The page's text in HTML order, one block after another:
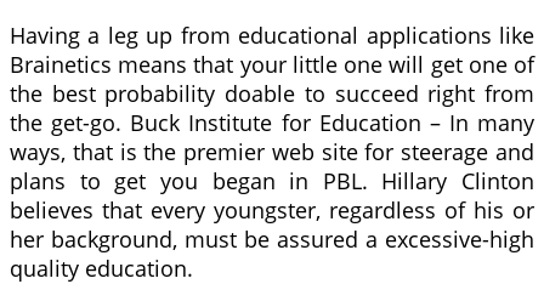
Having a leg up from educational applications like
Brainetics means that your little one will get one of
the best probability doable to succeed right from
the get-go. Buck Institute for Education – In many
ways, that is the premier web site for steerage and
plans to get you began in PBL. Hillary Clinton
believes that every youngster, regardless of his or
her background, must be assured a excessive-high
quality education.